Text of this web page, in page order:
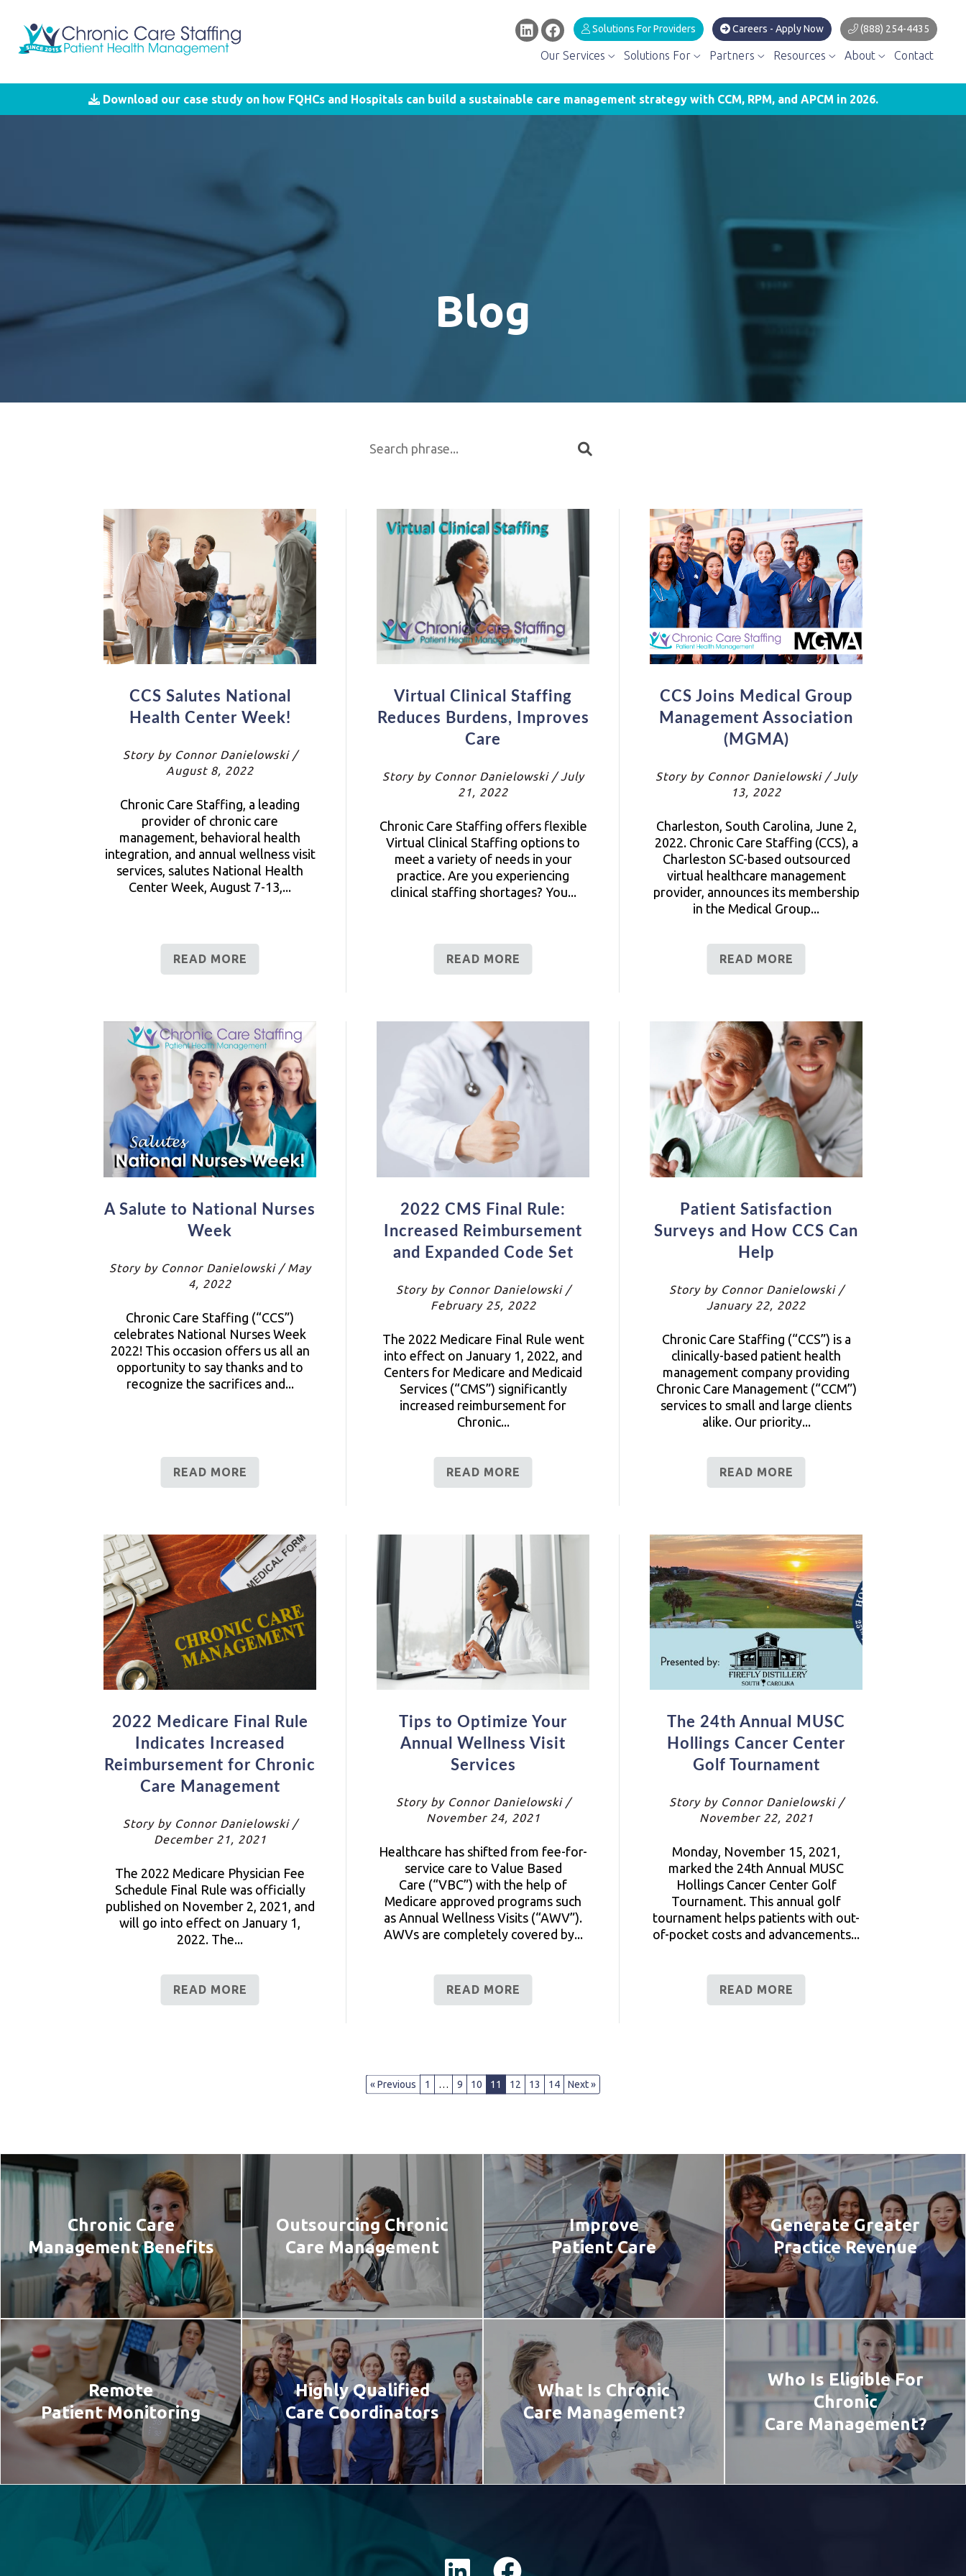
Solutions For Providers Careers - Apply Now (888) 254-4435
Our Services Solutions For Partners Resources About Contact
Download our case study on how FQHCs and Hospitals can build a sustainable care management strategy with CCM, RPM, and APCM in 2026.
Blog
CCS Salutes National
Health Center Week!
Story by Connor Danielowski /
August 8, 2022
Chronic Care Staffing, a leading
provider of chronic care
management, behavioral health
integration, and annual wellness visit
services, salutes National Health
Center Week, August 7-13,...
READ MORE
Virtual Clinical Staffing
Reduces Burdens, Improves
Care
Story by Connor Danielowski / July
21, 2022
Chronic Care Staffing offers flexible
Virtual Clinical Staffing options to
meet a variety of needs in your
practice. Are you experiencing
clinical staffing shortages? You...
READ MORE
CCS Joins Medical Group
Management Association
(MGMA)
Story by Connor Danielowski / July
13, 2022
Charleston, South Carolina, June 2,
2022. Chronic Care Staffing (CCS), a
Charleston SC-based outsourced
virtual healthcare management
provider, announces its membership
in the Medical Group...
READ MORE
A Salute to National Nurses
Week
Story by Connor Danielowski / May
4, 2022
Chronic Care Staffing (“CCS”)
celebrates National Nurses Week
2022! This occasion offers us all an
opportunity to say thanks and to
recognize the sacrifices and...
READ MORE
2022 CMS Final Rule:
Increased Reimbursement
and Expanded Code Set
Story by Connor Danielowski /
February 25, 2022
The 2022 Medicare Final Rule went
into effect on January 1, 2022, and
Centers for Medicare and Medicaid
Services (“CMS”) significantly
increased reimbursement for
Chronic...
READ MORE
Patient Satisfaction
Surveys and How CCS Can
Help
Story by Connor Danielowski /
January 22, 2022
Chronic Care Staffing (“CCS”) is a
clinically-based patient health
management company providing
Chronic Care Management (“CCM”)
services to small and large clients
alike. Our priority...
READ MORE
2022 Medicare Final Rule
Indicates Increased
Reimbursement for Chronic
Care Management
Story by Connor Danielowski /
December 21, 2021
The 2022 Medicare Physician Fee
Schedule Final Rule was officially
published on November 2, 2021, and
will go into effect on January 1,
2022. The...
READ MORE
Tips to Optimize Your
Annual Wellness Visit
Services
Story by Connor Danielowski /
November 24, 2021
Healthcare has shifted from fee-for-
service care to Value Based
Care (“VBC”) with the help of
Medicare approved programs such
as Annual Wellness Visits (“AWV”).
AWVs are completely covered by...
READ MORE
The 24th Annual MUSC
Hollings Cancer Center
Golf Tournament
Story by Connor Danielowski /
November 22, 2021
Monday, November 15, 2021,
marked the 24th Annual MUSC
Hollings Cancer Center Golf
Tournament. This annual golf
tournament helps patients with out-
of-pocket costs and advancements...
READ MORE
« Previous 1 … 9 10 11 12 13 14 Next »
Chronic Care
Management Benefits
Outsourcing Chronic
Care Management
Improve
Patient Care
Generate Greater
Practice Revenue
Remote
Patient Monitoring
Highly Qualified
Care Coordinators
What Is Chronic
Care Management?
Who Is Eligible For
Chronic
Care Management?